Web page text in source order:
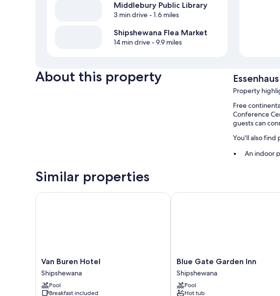
Middlebury Public Library
3 min drive- 1.6 miles
Shipshewana Flea Market
14 min drive- 9.9 miles
About this property
Property
Free
Conference
guests can
You'll also find
An indoor
Coffee/tea
Extra amenities
Similar properties
Van
Buren
Hotel
Shipshewana
Van Buren Hotel
Shipshewana
Pool
Breakfast included
Van Buren Hotel
Blue
Gate
Garden
Inn
Blue Gate Garden Inn
Shipshewana
Pool
Hot tub
Blue Gate Garden Inn